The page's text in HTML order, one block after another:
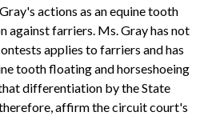
actions as an equine tooth
against farriers. Ms. Gray has not
applies to farriers and has
tooth floating and horseshoeing
differentiation by the State
affirm the circuit court's